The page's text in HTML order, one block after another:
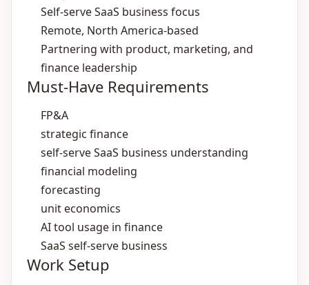
Self‑serve SaaS business focus
Remote, North America‑based
Partnering with product, marketing, and
finance leadership
Must-Have Requirements
FP&A
strategic finance
self‑serve SaaS business understanding
financial modeling
forecasting
unit economics
AI tool usage in finance
SaaS self‑serve business
Work Setup